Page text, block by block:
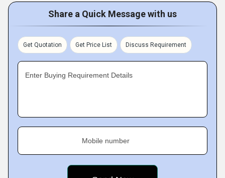
Share a Quick Message with us
Get Quotation Get Price List Discuss Requirement
Enter Buying Requirement Details
Mobile number